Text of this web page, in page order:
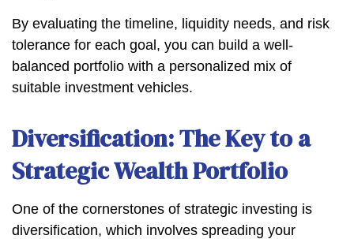
By evaluating the timeline, liquidity needs, and risk
tolerance for each goal, you can build a well-
balanced portfolio with a personalized mix of
suitable investment vehicles.
Diversification: The Key to a
Strategic Wealth Portfolio
One of the cornerstones of strategic investing is
diversification, which involves spreading your